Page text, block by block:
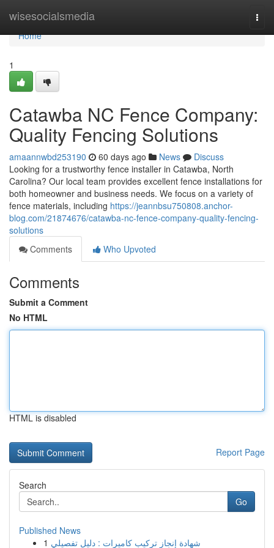
wisesocialsmedia
Home
Home
1
Catawba NC Fence Company:
Quality Fencing Solutions
amaannwbd253190 60 days ago News
Discuss
Looking for a trustworthy fence installer in Catawba, North
Carolina? Our local team provides excellent fence installations for
both homeowner and business needs. We focus on a variety of
fence materials, including https://jeannbsu750808.anchor-
blog.com/21874676/catawba-nc-fence-company-quality-fencing-
solutions
Comments
Who Upvoted
Comments
Submit a Comment
No HTML
HTML is disabled
Report Page
Search
Go
Published News
1 شهادة إنجاز تركيب كاميرات : دليل تفصيلي